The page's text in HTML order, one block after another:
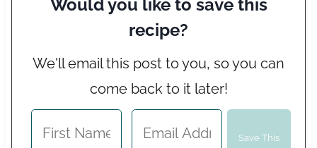
Would you like to save this
recipe?
We'll email this post to you, so you can
come back to it later!